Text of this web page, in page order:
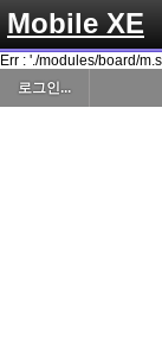
Mobile XE
Err : './modules/board/
로그인...